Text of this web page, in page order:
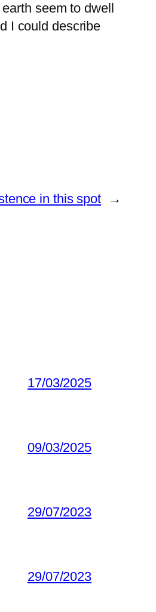
seem to dwell
I could describe
in this spot →
17/03/2025
09/03/2025
29/07/2023
29/07/2023